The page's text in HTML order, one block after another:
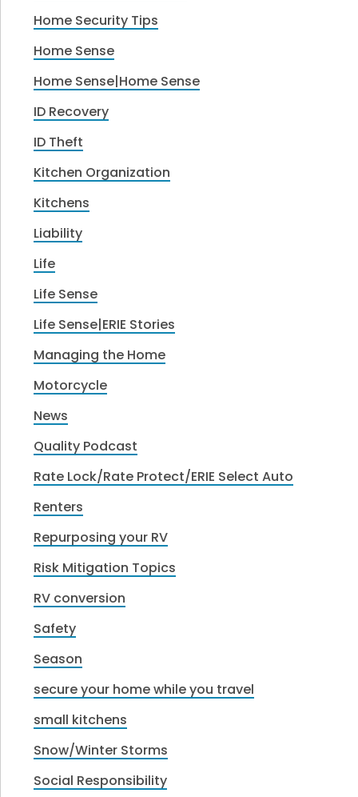
Home Security Tips
Home Sense
Home Sense|Home Sense
ID Recovery
ID Theft
Kitchen Organization
Kitchens
Liability
Life
Life Sense
Life Sense|ERIE Stories
Managing the Home
Motorcycle
News
Quality Podcast
Rate Lock/Rate Protect/ERIE Select Auto
Renters
Repurposing your RV
Risk Mitigation Topics
RV conversion
Safety
Season
secure your home while you travel
small kitchens
Snow/Winter Storms
Social Responsibility